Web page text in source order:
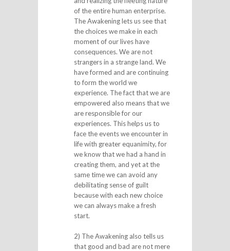
of the entire human enterprise.
The Awakening lets us see that
the choices we make in each
moment of our lives have
consequences. We are not
strangers in a strange land. We
have formed and are continuing
to form the world we
experience. The fact that we are
empowered also means that we
are responsible for our
experiences. This helps us to
face the events we encounter in
life with greater equanimity, for
we know that we had a hand in
creating them, and yet at the
same time we can avoid any
debilitating sense of guilt
because with each new choice
we can always make a fresh
start.
2) The Awakening also tells us
that good and bad are not mere